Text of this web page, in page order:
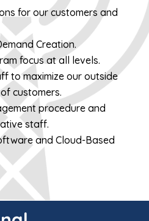
for our customers and
Creation.
focus at all levels.
to maximize our outside
customers.
procedure and
staff.
and Cloud-Based